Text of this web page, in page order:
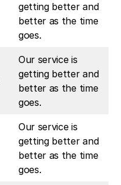
getting better and
better as the time
goes.
Our service is
getting better and
better as the time
goes.
Our service is
getting better and
better as the time
goes.